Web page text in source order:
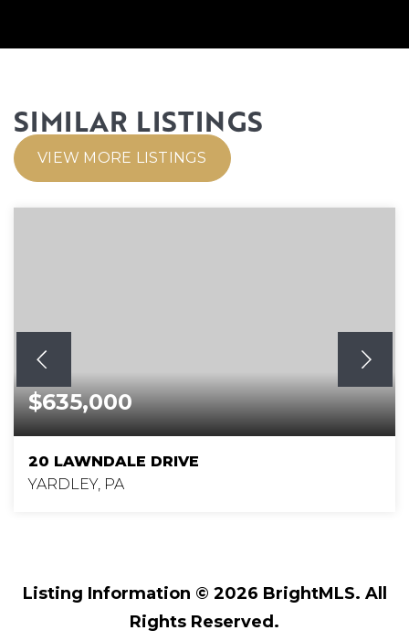
SIMILAR LISTINGS
VIEW MORE LISTINGS
$635,000
20 LAWNDALE DRIVE
YARDLEY, PA
Listing Information © 2026 BrightMLS. All
Rights Reserved.